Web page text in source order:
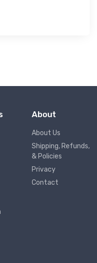
About
About Us
Shipping, Refunds,
& Policies
Privacy
Contact